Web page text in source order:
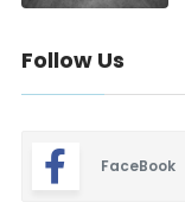
Follow Us
FaceBook